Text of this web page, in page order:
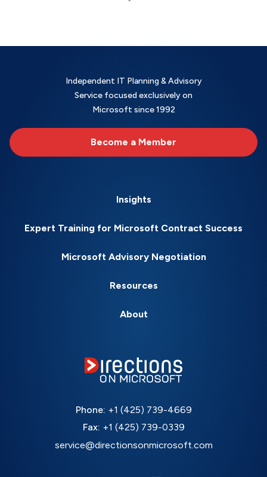
Independent IT Planning & Advisory
Service focused exclusively on
Microsoft since 1992
Become a Member
Insights
Expert Training for Microsoft Contract Success
Microsoft Advisory Negotiation
Resources
About
Phone: +1 (425) 739-4669
Fax: +1 (425) 739-0339
service@directionsonmicrosoft.com